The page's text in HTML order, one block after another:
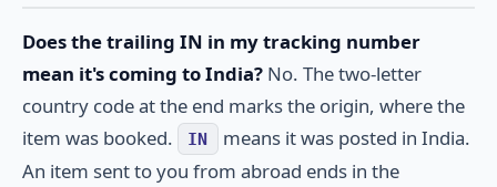
Does the trailing IN in my tracking number
mean it's coming to India? No. The two-letter
country code at the end marks the origin, where the
item was booked.
IN
means it was posted in India.
An item sent to you from abroad ends in the